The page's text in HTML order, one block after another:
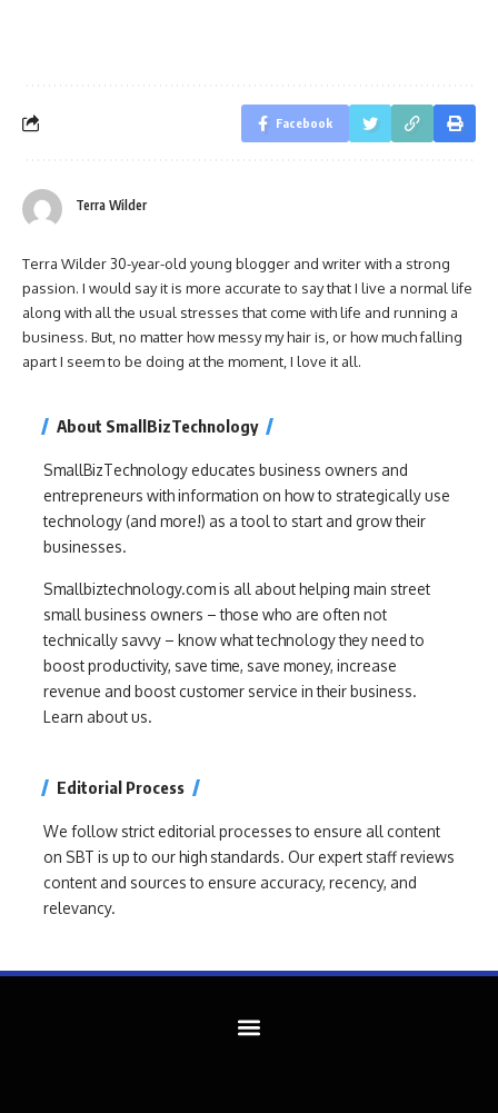
Facebook
Terra Wilder
Terra Wilder 30-year-old young blogger and writer with a strong
passion. I would say it is more accurate to say that I live a normal life
along with all the usual stresses that come with life and running a
business. But, no matter how messy my hair is, or how much falling
apart I seem to be doing at the moment, I love it all.
About SmallBizTechnology
SmallBizTechnology educates business owners and
entrepreneurs with information on how to strategically use
technology (and more!) as a tool to start and grow their
businesses.
Smallbiztechnology.com is all about helping main street
small business owners – those who are often not
technically savvy – know what technology they need to
boost productivity, save time, save money, increase
revenue and boost customer service in their business.
Learn about us.
Editorial Process
We follow strict editorial processes to ensure all content
on SBT is up to our high standards. Our expert staff reviews
content and sources to ensure accuracy, recency, and
relevancy.